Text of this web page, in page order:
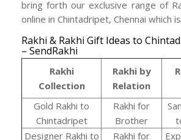
bring forth our exclusive range of
online in Chintadripet, Chennai which
Rakhi & Rakhi Gift Ideas to
– SendRakhi
Rakhi
Collection
Rakhi by
Relation
Gold Rakhi to
Chintadripet
Rakhi for
Brother
Designer Rakhi to
Rakhi for